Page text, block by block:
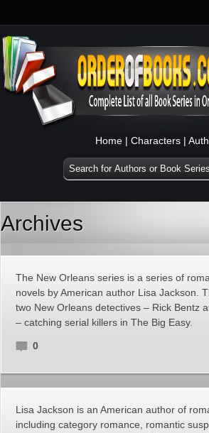
Home | Characters |
Archives
The New Orleans series is a series of
novels by American author Lisa Jackson.
two New Orleans detectives – Rick Bentz
– catching serial killers in The Big Easy.
0
Lisa Jackson is an American author of
including category romance, romantic